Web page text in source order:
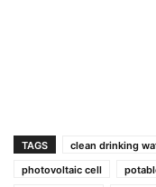
TAGS clean drinking
photovoltaic cell